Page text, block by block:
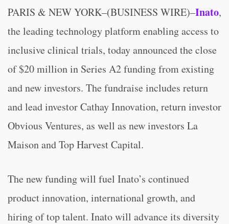
PARIS & NEW YORK–(BUSINESS WIRE)–Inato,
the leading technology platform enabling access to
inclusive clinical trials, today announced the close
of $20 million in Series A2 funding from existing
and new investors. The fundraise includes return
and lead investor Cathay Innovation, return investor
Obvious Ventures, as well as new investors La
Maison and Top Harvest Capital.
The new funding will fuel Inato’s continued
product innovation, international growth, and
hiring of top talent. Inato will advance its diversity